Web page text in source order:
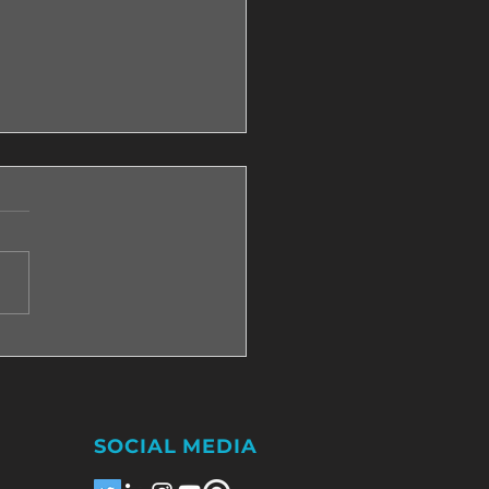
SOCIAL MEDIA